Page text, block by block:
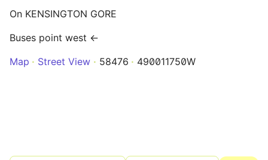
On KENSINGTON GORE
Buses point west ←
Map
Street View 58476 490011750W